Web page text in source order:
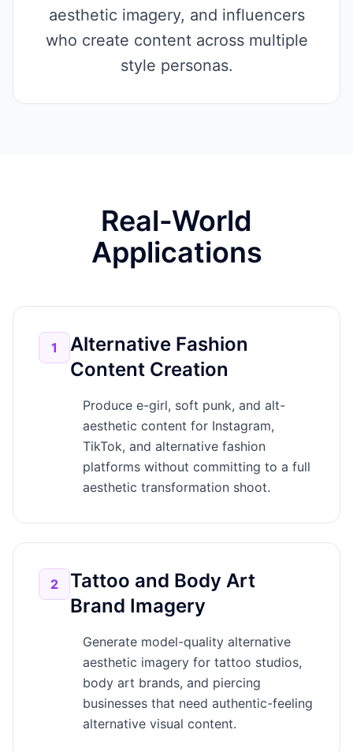
aesthetic imagery, and influencers
who create content across multiple
style personas.
Real-World
Applications
1
Alternative Fashion
Content Creation
Produce e-girl, soft punk, and alt-
aesthetic content for Instagram,
TikTok, and alternative fashion
platforms without committing to a full
aesthetic transformation shoot.
2
Tattoo and Body Art
Brand Imagery
Generate model-quality alternative
aesthetic imagery for tattoo studios,
body art brands, and piercing
businesses that need authentic-feeling
alternative visual content.